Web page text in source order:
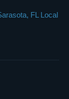
FL Local